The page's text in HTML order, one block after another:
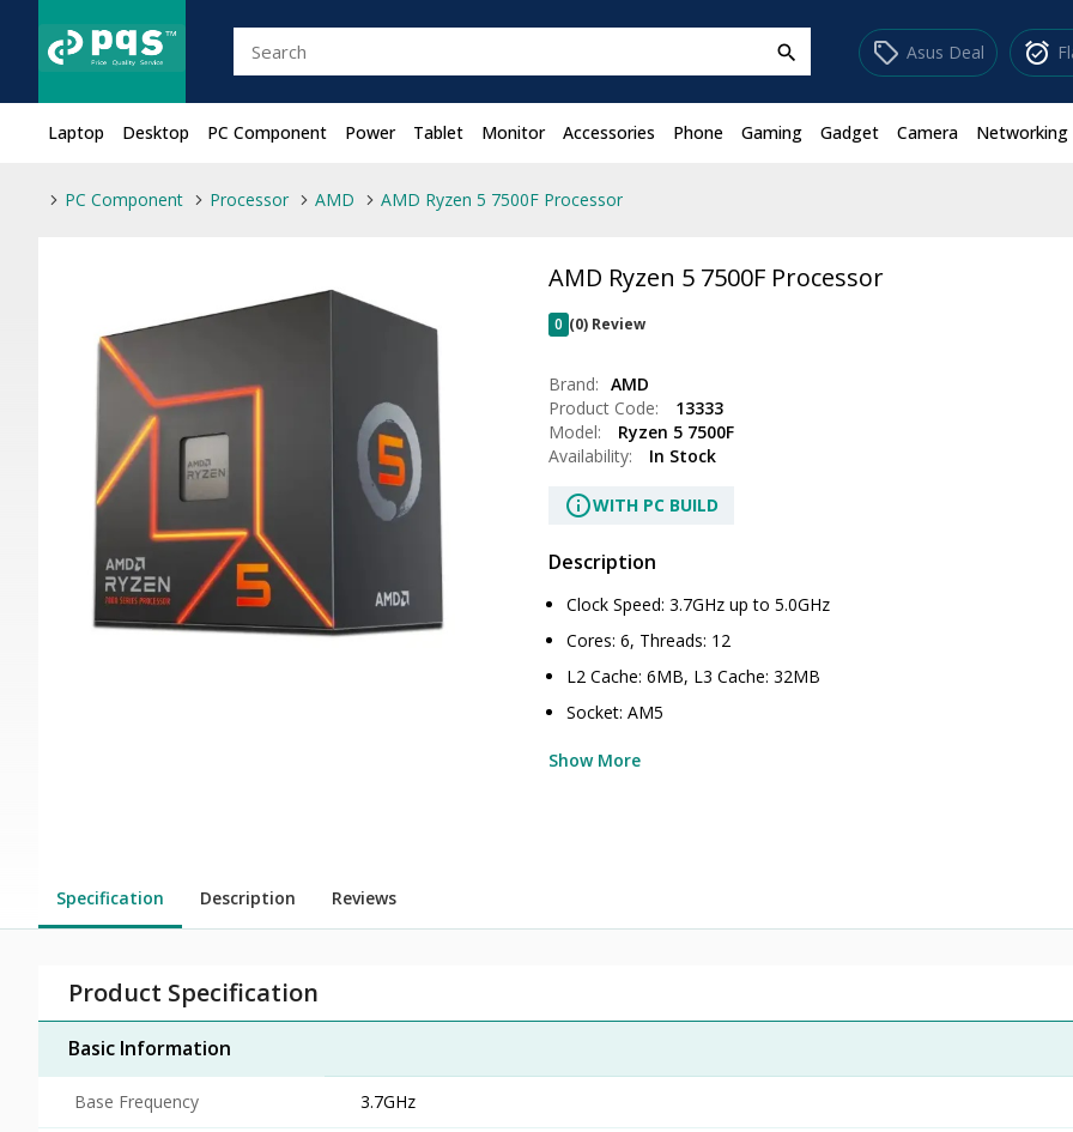
search sell Asus Deal alarm_on
Laptop Desktop PC Component Power Tablet Monitor Accessories Phone Gaming Gadget Camera Networking
PC Component Processor AMD AMD Ryzen 5 7500F Processor
AMD Ryzen 5 7500F Processor
0 (0) Review
Brand: AMD
Product Code:
13333
Model:
Ryzen 5 7500F
Availability:
In Stock
infoWITH PC BUILD
Description
Clock Speed: 3.7GHz up to 5.0GHz
Cores: 6, Threads: 12
L2 Cache: 6MB, L3 Cache: 32MB
Socket: AM5
Show More
Specification Description Reviews
Product Specification
Basic Information
Base Frequency 3.7GHz